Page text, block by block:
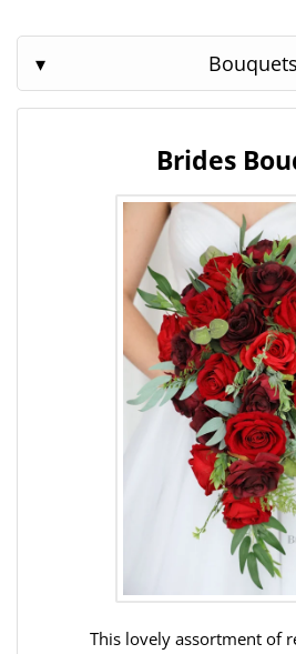
Bouquets
Brides
This lovely assortment of